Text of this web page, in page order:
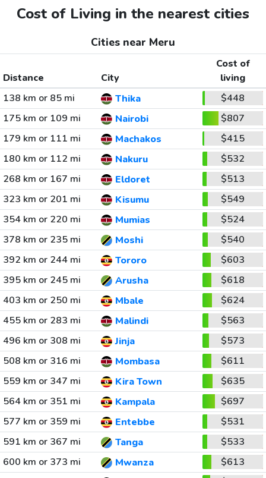
Cost of Living in the nearest cities
Cities near Meru
Distance City
Cost of
living
138 km or 85 mi
Thika
$448
175 km or 109 mi
Nairobi
$807
179 km or 111 mi
Machakos
$415
180 km or 112 mi
Nakuru
$532
268 km or 167 mi
Eldoret
$513
323 km or 201 mi
Kisumu
$549
354 km or 220 mi
Mumias
$524
378 km or 235 mi
Moshi
$540
392 km or 244 mi
Tororo
$603
395 km or 245 mi
Arusha
$618
403 km or 250 mi
Mbale
$624
455 km or 283 mi
Malindi
$563
496 km or 308 mi
Jinja
$573
508 km or 316 mi
Mombasa
$611
559 km or 347 mi
Kira Town
$635
564 km or 351 mi
Kampala
$697
577 km or 359 mi
Entebbe
$531
591 km or 367 mi
Tanga
$533
600 km or 373 mi
Mwanza
$613